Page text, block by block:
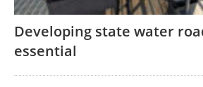
Developing state water
essential